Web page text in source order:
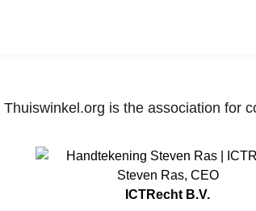
Thuiswinkel.org is the association for
Steven Ras, CEO
ICTRecht B.V.